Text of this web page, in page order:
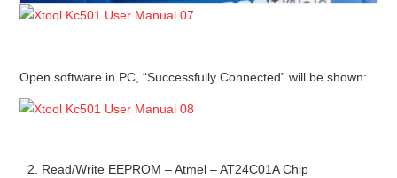
Open software in PC, “Successfully Connected” will be shown:
Read/Write EEPROM – Atmel – AT24C01A Chip